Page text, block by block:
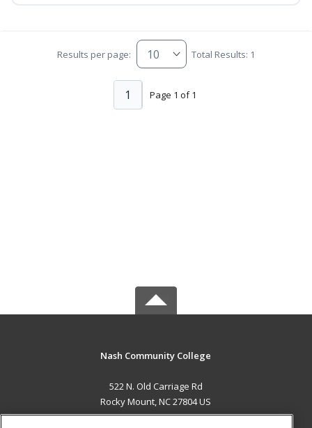
Results per page: Total Results: 1
Page 1 of 1
1
Nash Community College
522 N. Old Carriage Rd
Rocky Mount, NC 27804 US